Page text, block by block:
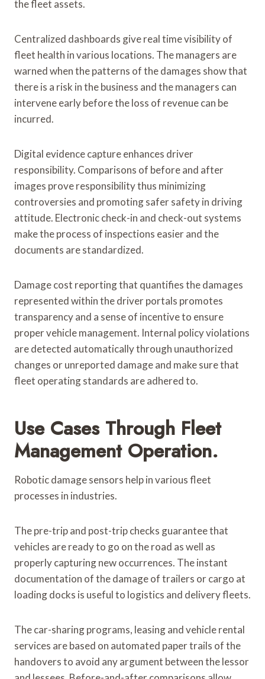
the fleet assets.
Centralized dashboards give real time visibility of
fleet health in various locations. The managers are
warned when the patterns of the damages show that
there is a risk in the business and the managers can
intervene early before the loss of revenue can be
incurred.
Digital evidence capture enhances driver
responsibility. Comparisons of before and after
images prove responsibility thus minimizing
controversies and promoting safer safety in driving
attitude. Electronic check-in and check-out systems
make the process of inspections easier and the
documents are standardized.
Damage cost reporting that quantifies the damages
represented within the driver portals promotes
transparency and a sense of incentive to ensure
proper vehicle management. Internal policy violations
are detected automatically through unauthorized
changes or unreported damage and make sure that
fleet operating standards are adhered to.
Use Cases Through Fleet
Management Operation.
Robotic damage sensors help in various fleet
processes in industries.
The pre-trip and post-trip checks guarantee that
vehicles are ready to go on the road as well as
properly capturing new occurrences. The instant
documentation of the damage of trailers or cargo at
loading docks is useful to logistics and delivery fleets.
The car-sharing programs, leasing and vehicle rental
services are based on automated paper trails of the
handovers to avoid any argument between the lessor